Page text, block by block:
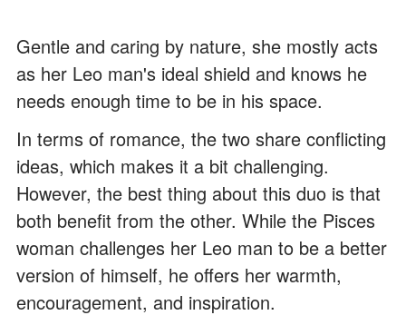
Gentle and caring by nature, she mostly acts
as her Leo man's ideal shield and knows he
needs enough time to be in his space.
In terms of romance, the two share conflicting
ideas, which makes it a bit challenging.
However, the best thing about this duo is that
both benefit from the other. While the Pisces
woman challenges her Leo man to be a better
version of himself, he offers her warmth,
encouragement, and inspiration.